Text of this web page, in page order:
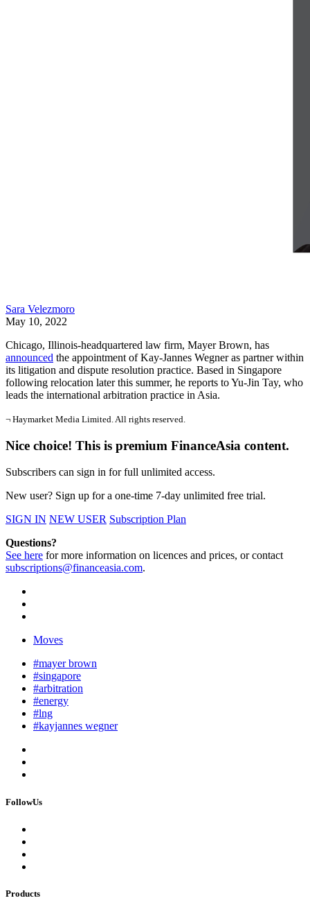
Sara Velezmoro
May 10, 2022
Chicago, Illinois-headquartered law firm, Mayer Brown, has
announced the appointment of Kay-Jannes Wegner as partner within
its litigation and dispute resolution practice. Based in Singapore
following relocation later this summer, he reports to Yu-Jin Tay, who
leads the international arbitration practice in Asia.
¬ Haymarket Media Limited. All rights reserved.
Nice choice! This is premium FinanceAsia content.
Subscribers can sign in for full unlimited access.
New user? Sign up for a one-time 7-day unlimited free trial.
SIGN IN NEW USER Subscription Plan
Questions?
See here for more information on licences and prices, or contact
subscriptions@financeasia.com.
Moves
#mayer brown
#singapore
#arbitration
#energy
#lng
#kayjannes wegner
FollowUs
Products